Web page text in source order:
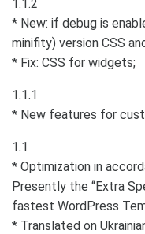
1.1.2
* New: if debug is
minifity) version CSS
* Fix: CSS for widgets;
1.1.1
* New features for
1.1
* Optimization in
Presently the “Extra
fastest WordPress
* Translated on